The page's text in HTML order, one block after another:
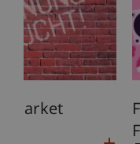
Market